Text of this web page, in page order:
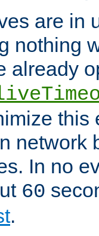
are in
nothing
already
this
network
In no
60
.